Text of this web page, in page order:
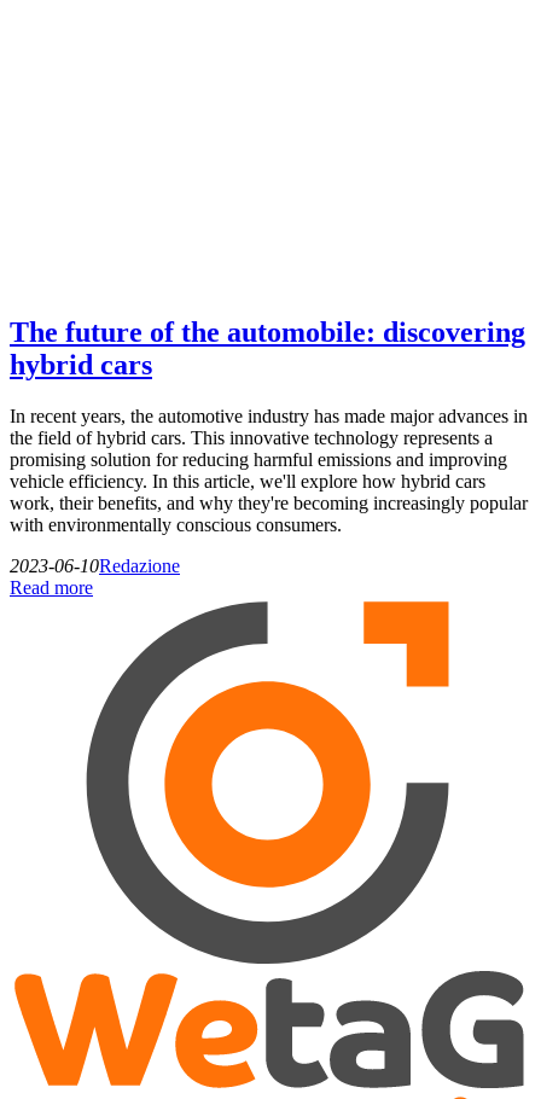
The future of the automobile: discovering
hybrid cars
In recent years, the automotive industry has made major advances in
the field of hybrid cars. This innovative technology represents a
promising solution for reducing harmful emissions and improving
vehicle efficiency. In this article, we'll explore how hybrid cars
work, their benefits, and why they're becoming increasingly popular
with environmentally conscious consumers.
2023-06-10Redazione
Read more